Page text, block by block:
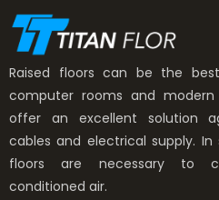
Raised floors can be the
computer rooms and
offer an excellent solution
cables and electrical supply.
floors are necessary to
conditioned air.